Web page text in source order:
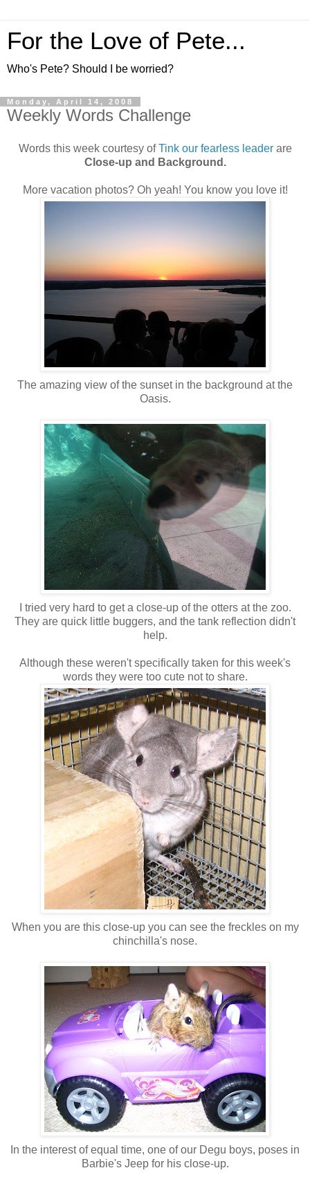
For the Love of Pete...
Who's Pete? Should I be worried?
Monday, April 14, 2008
Weekly Words Challenge
Words this week courtesy ofTink our fearless leaderare
Close-up and Background.
More vacation photos? Oh yeah! You know you love it!
The amazing view of the sunset in the background at the
Oasis.
I tried very hard to get a close-up of the otters at the zoo.
They are quick little buggers, and the tank reflection didn't
help.
Although these weren't specifically taken for this week's
words they were too cute not to share.
When you are this close-up you can see the freckles on my
chinchilla's nose.
In the interest of equal time, one of our Degu boys, poses in
Barbie's Jeep for his close-up.